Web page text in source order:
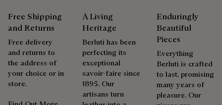
are certified according to the most demanding standards.
Explore the origin of our materials
Packaging
Berluti prioritizes environmentally friendly packaging,
without virgin plastic of fossil origin, designed from
soft cloth, followed by a clear leather wax to nourish and
protect the leather. Then rub vigorously with the polishing
glove to restore the leather’s original lustre.
Explore the ceremony of care
Complimentary First Patina
Free Shipping
and Returns
Free delivery
and returns to
the address of
your choice or in
store.
A Living
Heritage
Berluti has been
perfecting its
exceptional
savoir-faire since
1895. Our
artisans turn
Enduringly
Beautiful
Pieces
Everything
Berluti is crafted
to last, promising
many years of
pleasure. Our